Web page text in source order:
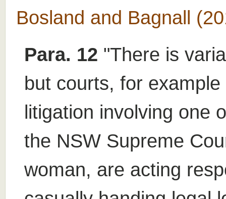
Bosland and Bagnall
Para. 12 "There is
but courts, for example
litigation involving one
the NSW Supreme
woman, are acting